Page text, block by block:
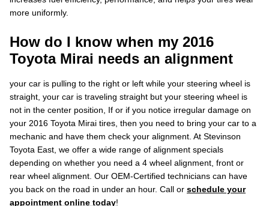
more uniformly.
How do I know when my 2016
Toyota Mirai needs an alignment
your car is pulling to the right or left while your steering wheel is
straight, your car is traveling straight but your steering wheel is
not in the center position, If or if you notice irregular damage on
your 2016 Toyota Mirai tires, then you need to bring your car to a
mechanic and have them check your alignment. At Stevinson
Toyota East, we offer a wide range of alignment specials
depending on whether you need a 4 wheel alignment, front or
rear wheel alignment. Our OEM-Certified technicians can have
you back on the road in under an hour. Call or schedule your
appointment online today!